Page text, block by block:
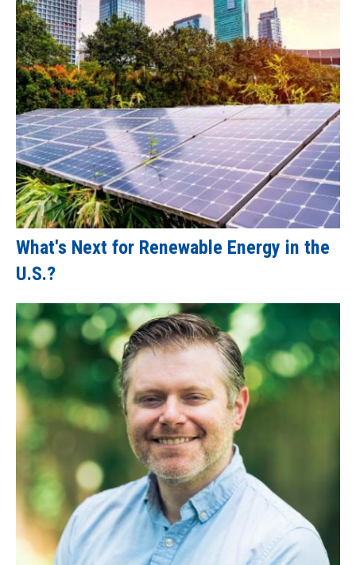
What's Next for Renewable Energy in the
U.S.?